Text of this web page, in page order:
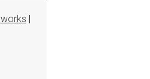
works |